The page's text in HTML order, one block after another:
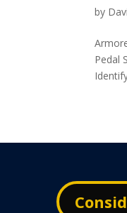
by
Pedal